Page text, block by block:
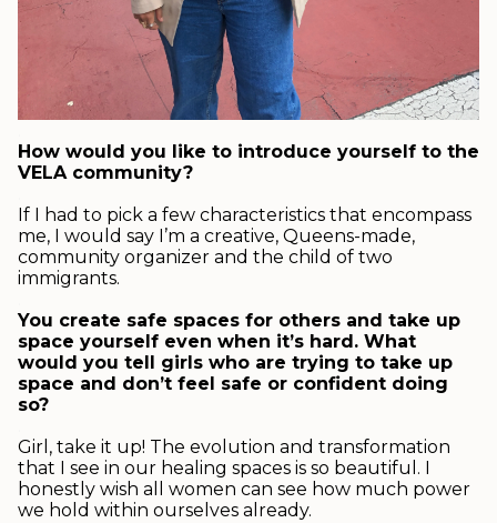
How would you like to introduce yourself to the
VELA community?
If I had to pick a few characteristics that encompass
me, I would say I’m a creative, Queens-made,
community organizer and the child of two
immigrants.
You create safe spaces for others and take up
space yourself even when it’s hard. What
would you tell girls who are trying to take up
space and don’t feel safe or confident doing
so?
Girl, take it up! The evolution and transformation
that I see in our healing spaces is so beautiful. I
honestly wish all women can see how much power
we hold within ourselves already.